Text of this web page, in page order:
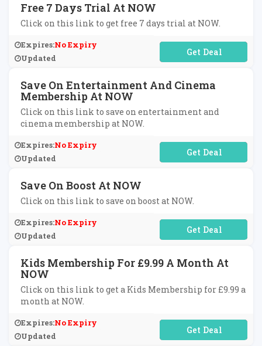
Free 7 Days Trial At NOW
Click on this link to get free 7 days trial at NOW.
Expires:No Expiry
Updated
No Code Required
Save On Entertainment And Cinema
Membership At NOW
Click on this link to save on entertainment and
cinema membership at NOW.
Expires:No Expiry
Updated
No Code Required
Save On Boost At NOW
Click on this link to save on boost at NOW.
Expires:No Expiry
Updated
No Code Required
Kids Membership For £9.99 A Month At
NOW
Click on this link to get a Kids Membership for £9.99 a
month at NOW.
Expires:No Expiry
Updated
No Code Required